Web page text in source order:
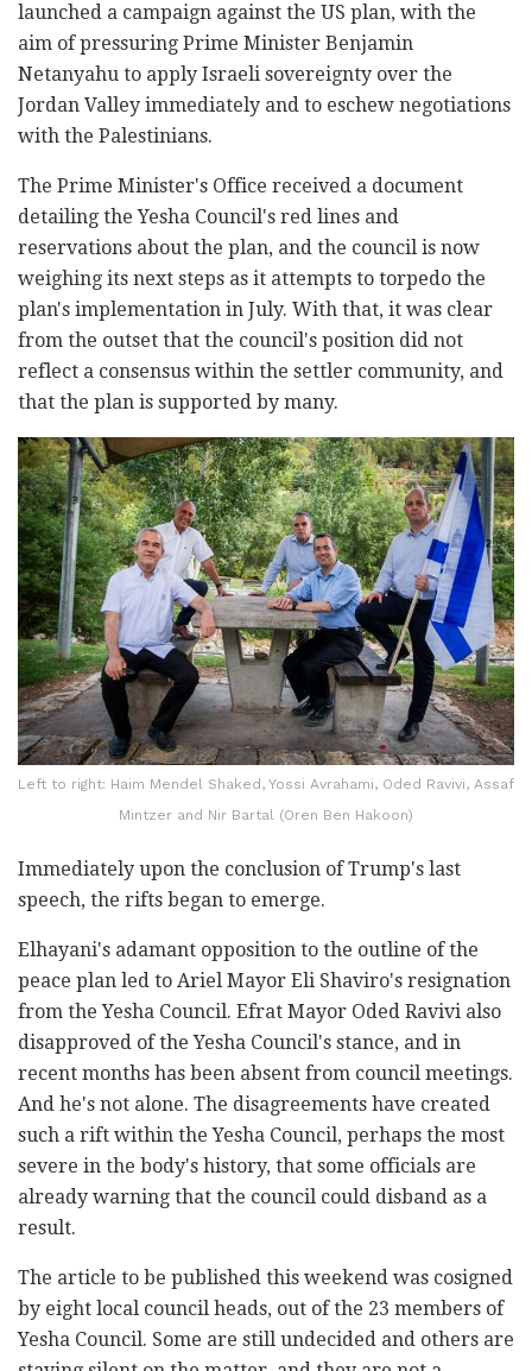
launched a campaign against the US plan, with the
aim of pressuring Prime Minister Benjamin
Netanyahu to apply Israeli sovereignty over the
Jordan Valley immediately and to eschew negotiations
with the Palestinians.
The Prime Minister's Office received a document
detailing the Yesha Council's red lines and
reservations about the plan, and the council is now
weighing its next steps as it attempts to torpedo the
plan's implementation in July. With that, it was clear
from the outset that the council's position did not
reflect a consensus within the settler community, and
that the plan is supported by many.
Left to right: Haim Mendel Shaked, Yossi Avrahami, Oded Ravivi, Assaf
Mintzer‎‏ and Nir Bartal (Oren Ben Hakoon)
Immediately upon the conclusion of Trump's last
speech, the rifts began to emerge.
Elhayani's adamant opposition to the outline of the
peace plan led to Ariel Mayor Eli Shaviro's resignation
from the Yesha Council. Efrat Mayor Oded Ravivi also
disapproved of the Yesha Council's stance, and in
recent months has been absent from council meetings.
And he's not alone. The disagreements have created
such a rift within the Yesha Council, perhaps the most
severe in the body's history, that some officials are
already warning that the council could disband as a
result.
The article to be published this weekend was cosigned
by eight local council heads, out of the 23 members of
Yesha Council. Some are still undecided and others are